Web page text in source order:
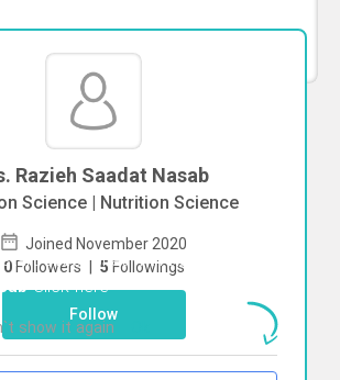
Razieh Saadat Nasab
Science | Nutrition Science
Joined November 2020
0 Followers | 5 Followings
Follow
start direct chat withRazieh Saadat
Click here
show it again